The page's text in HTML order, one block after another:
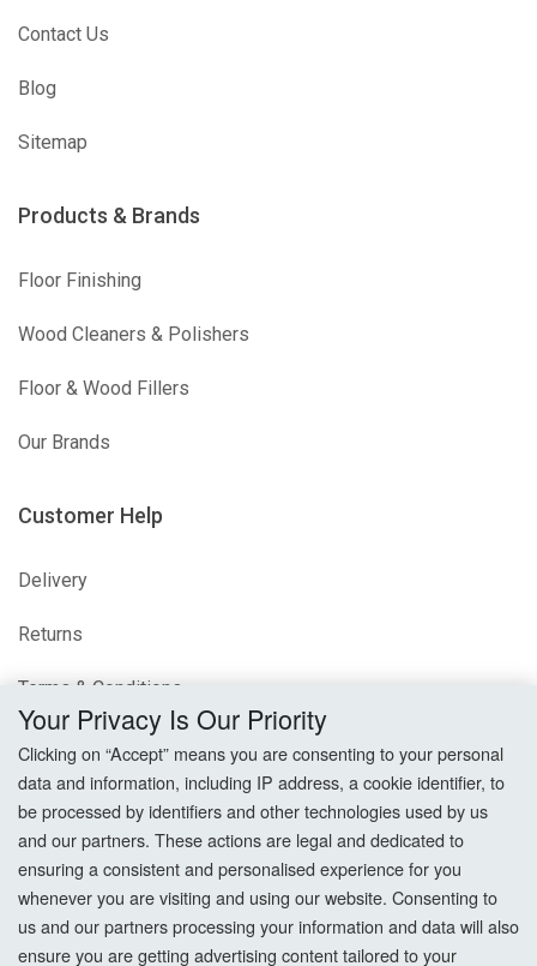
Contact Us
Blog
Sitemap
Products & Brands
Floor Finishing
Wood Cleaners & Polishers
Floor & Wood Fillers
Our Brands
Customer Help
Delivery
Returns
Terms & Conditions
Privacy Policy
Cookie Settings
How To Order?
Account
Your Privacy Is Our Priority
Clicking on “Accept” means you are consenting to your personal
data and information, including IP address, a cookie identifier, to
be processed by identifiers and other technologies used by us
and our partners. These actions are legal and dedicated to
ensuring a consistent and personalised experience for you
whenever you are visiting and using our website. Consenting to
us and our partners processing your information and data will also
ensure you are getting advertising content tailored to your